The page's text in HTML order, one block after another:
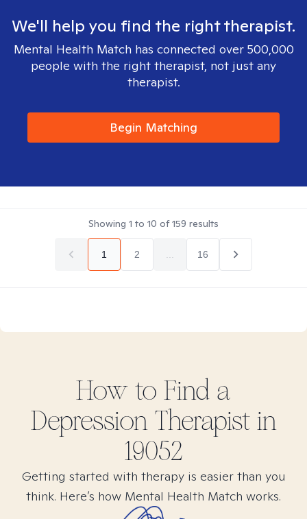
We'll help you find the right therapist.
Mental Health Match has connected over 500,000
people with the right therapist, not just any
therapist.
Begin Matching
Showing 1 to 10 of159 results
1 2 16
How to Find a
DepressionTherapist in
19052
Getting started with therapy is easier than you
think. Here’s how Mental Health Match works.